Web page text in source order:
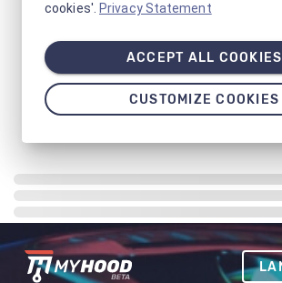
cookies'. Privacy Statement
ACCEPT ALL COOKIES
CUSTOMIZE COOKIES